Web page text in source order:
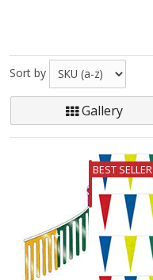
Sort by
Gallery
BEST SELLER